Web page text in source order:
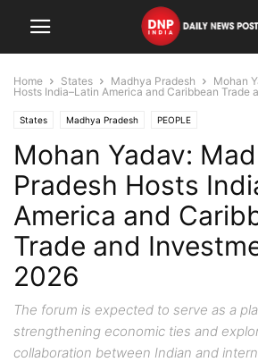
Home States Madhya Pradesh
Mohan
Hosts India–Latin America and Caribbean Trade
States Madhya Pradesh PEOPLE
Mohan Yadav:
Pradesh Hosts
America and
Trade and
2026
The forum is expected to serve as a
strengthening economic ties and
collaboration between Indian and